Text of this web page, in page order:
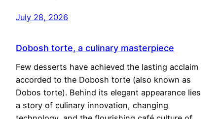
July 28, 2026
Dobosh torte, a culinary masterpiece
Few desserts have achieved the lasting acclaim
accorded to the Dobosh torte (also known as
Dobos torte). Behind its elegant appearance lies
a story of culinary innovation, changing